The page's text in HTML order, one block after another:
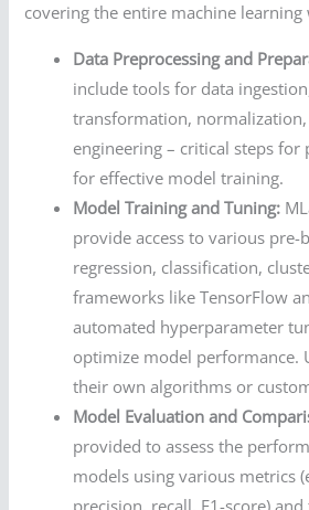
covering the entire machine
Data Preprocessing and
include tools for data
transformation,
engineering – critical steps for
for effective model training.
Model Training and Tuning:
provide access to various pre-
regression, classification,
frameworks like TensorFlow
automated hyperparameter
optimize model performance.
their own algorithms or
Model Evaluation and
provided to assess the
models using various metrics
precision, recall, F1-score)